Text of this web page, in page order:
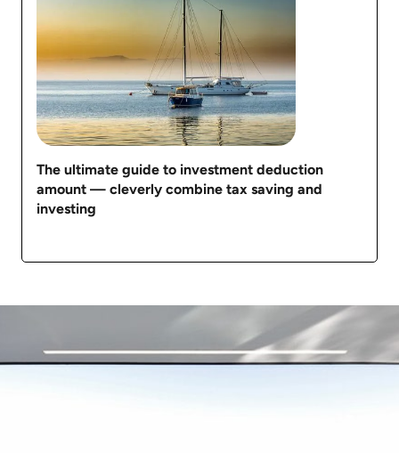
The ultimate guide to investment deduction
amount — cleverly combine tax saving and
investing